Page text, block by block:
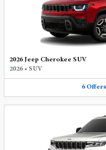
2026 Jeep Cherokee SUV
2026 • SUV
6 Offers